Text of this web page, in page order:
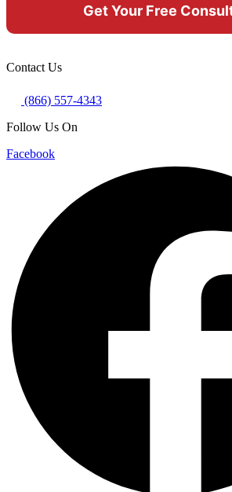
Contact Us
(866) 557-4343
Follow Us On
Facebook